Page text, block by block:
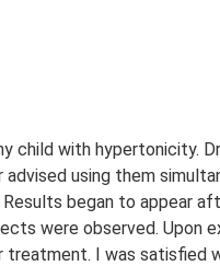
child with hypertonicity.
using them
began to appear
were observed. Upon
treatment. I was satisfied